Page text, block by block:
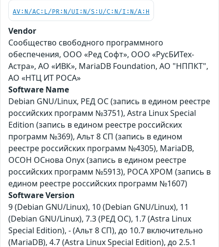
AV:N/AC:L/PR:N/UI:N/S:U/C:N/I:N/A:H
Vendor
Сообщество свободного программного
обеспечения, ООО «Ред Софт», ООО «РусБИТех-
Астра», АО «ИВК», MariaDB Foundation, АО "НППКТ",
АО «НТЦ ИТ РОСА»
Software Name
Debian GNU/Linux, РЕД ОС (запись в едином реестре
российских программ №3751), Astra Linux Special
Edition (запись в едином реестре российских
программ №369), Альт 8 СП (запись в едином
реестре российских программ №4305), MariaDB,
ОСОН ОСнова Оnyx (запись в едином реестре
российских программ №5913), РОСА ХРОМ (запись в
едином реестре российских программ №1607)
Software Version
9 (Debian GNU/Linux), 10 (Debian GNU/Linux), 11
(Debian GNU/Linux), 7.3 (РЕД ОС), 1.7 (Astra Linux
Special Edition), - (Альт 8 СП), до 10.7 включительно
(MariaDB), 4.7 (Astra Linux Special Edition), до 2.5.1